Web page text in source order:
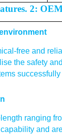
2:
free and
the safety
ranging
and